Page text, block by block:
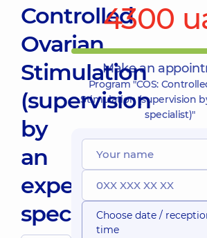
Controlled
Ovarian
Stimulation
(supervision
by
an
expert
specialist)"
4300
Make an
Program "COS:
Stimulation (supervision
specialist)"
Choose date /
time